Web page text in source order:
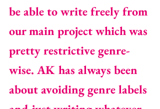
be able to write freely from
our main project which was
pretty restrictive genre-
wise. AK has always been
about avoiding genre labels